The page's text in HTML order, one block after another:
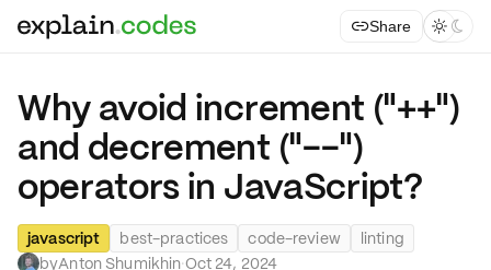
Share  
Why avoid increment ("++")
and decrement ("--")
operators in JavaScript?
javascript best-practices code-review
linting
byAnton Shumikhin·Oct 24, 2024